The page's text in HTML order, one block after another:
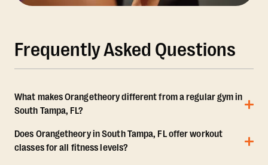
Frequently Asked Questions
What makes Orangetheory different from a regular gym in
South Tampa, FL?
Does Orangetheory in South Tampa, FL offer workout
classes for all fitness levels?